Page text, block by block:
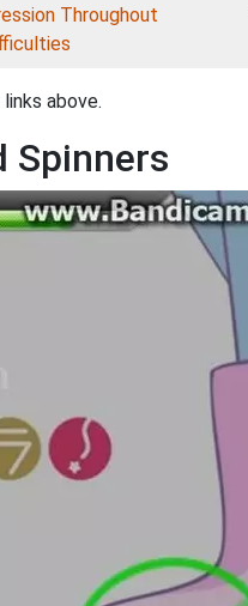
Throughout
above.
Spinners